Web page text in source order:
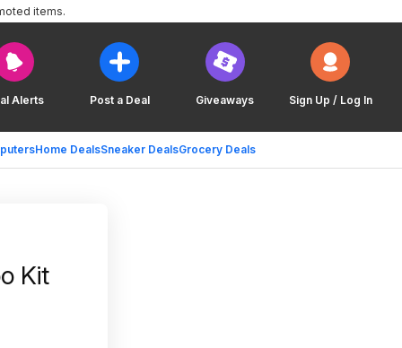
Alerts Post a Deal Giveaways Sign Up / Log In
Home DealsSneaker DealsGrocery Deals
items.
Kit